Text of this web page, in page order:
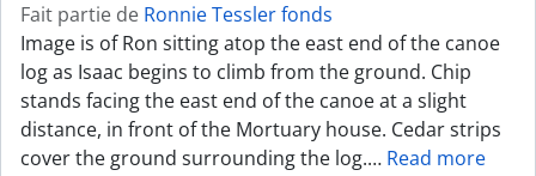
Fait partie de Ronnie Tessler fonds
Image is of Ron sitting atop the east end of the canoe
log as Isaac begins to climb from the ground. Chip
stands facing the east end of the canoe at a slight
distance, in front of the Mortuary house. Cedar strips
cover the ground surrounding the log.… Read more